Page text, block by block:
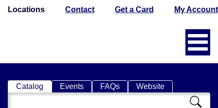
Locations Contact Get a Card My Account
Catalog Events FAQs Website
Search